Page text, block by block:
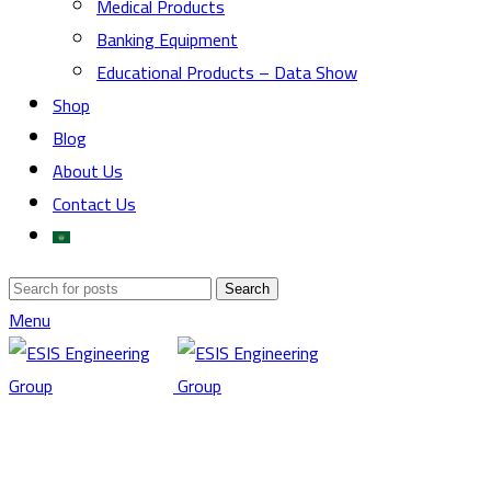
Banking Equipment
Educational Products – Data Show
Shop
Blog
About Us
Contact Us
Search
Menu